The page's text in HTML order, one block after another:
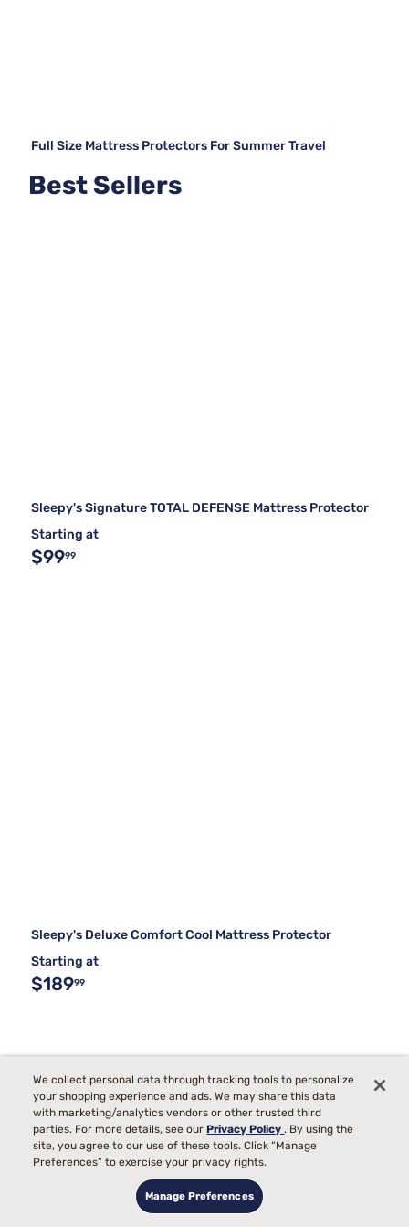
Full Size Mattress Protectors For Summer Travel
Best Sellers
Sleepy's Signature TOTAL DEFENSE Mattress Protector
Starting at
$9999
Sleepy's Deluxe Comfort Cool Mattress Protector
Starting at
$18999
We collect personal data through tracking tools to personalize
your shopping experience and ads. We may share this data
with marketing/analytics vendors or other trusted third
parties. For more details, see ourPrivacy Policy. By using the
site, you agree to our use of these tools. Click “Manage
Preferences” to exercise your privacy rights.
Manage Preferences